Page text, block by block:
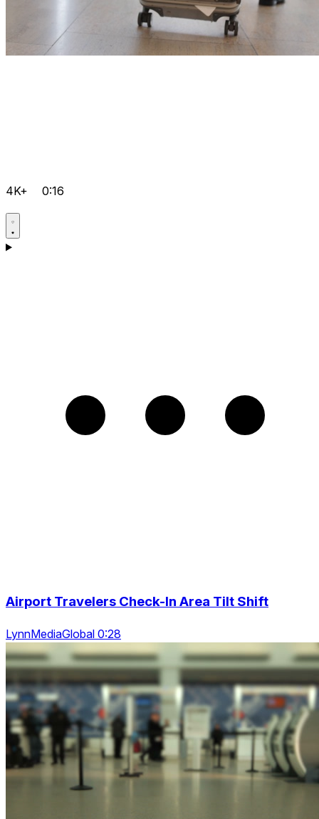
4K+ 0:16
Airport Travelers Check-In Area Tilt Shift
LynnMediaGlobal 0:28